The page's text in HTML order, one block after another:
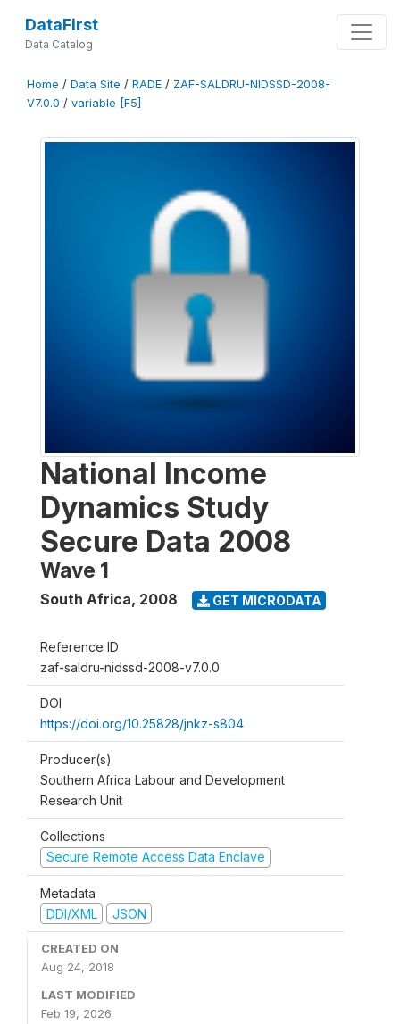
DataFirst
Data Catalog
Home / Data Site / RADE / ZAF-SALDRU-NIDSSD-2008-
V7.0.0 / variable [F5]
National Income
Dynamics Study
Secure Data 2008
Wave 1
South Africa, 2008 GET MICRODATA
Reference ID
zaf-saldru-nidssd-2008-v7.0.0
DOI
https://doi.org/10.25828/jnkz-s804
Producer(s)
Southern Africa Labour and Development
Research Unit
Collections
Secure Remote Access Data Enclave
Metadata
DDI/XML
JSON
CREATED ON
Aug 24, 2018
LAST MODIFIED
Feb 19, 2026